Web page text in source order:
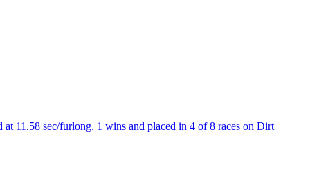
11.58 sec/furlong. 1 wins and placed in 4 of 8 races on Dirt